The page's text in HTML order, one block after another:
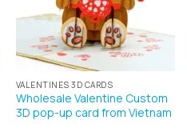
VALENTINES 3D CARDS
Wholesale Valentine Custom
3D pop-up card from Vietnam